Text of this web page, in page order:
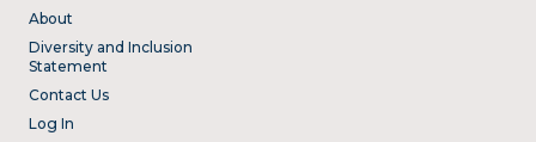
About
Diversity and Inclusion
Statement
Contact Us
Log In